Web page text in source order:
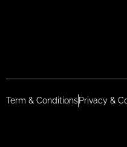
Term & ConditionsPrivacy &